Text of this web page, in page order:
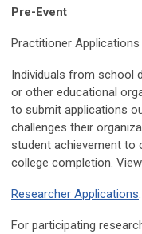
Pre-Event
Practitioner Applications
Individuals from school
or other educational
to submit applications
challenges their
student achievement to
college completion.
Researcher Applications
For participating